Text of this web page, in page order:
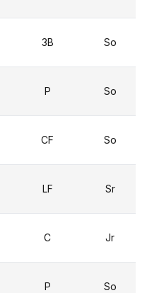
3B So
P So
CF So
LF Sr
C Jr
P So